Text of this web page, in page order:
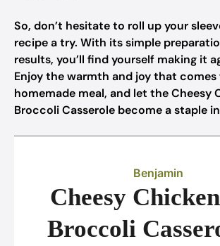
So, don’t hesitate to roll up your
recipe a try. With its simple
results, you’ll find yourself making it
Enjoy the warmth and joy that comes
homemade meal, and let the Cheesy
Broccoli Casserole become a staple
Benjamin
Cheesy
Broccoli